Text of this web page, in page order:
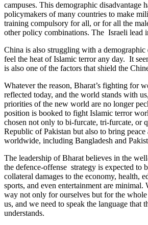
campuses. This demographic disadvantage
policymakers of many countries to make
training compulsory for all, or for all the
other policy combinations. The Israeli lead
China is also struggling with a demographic
feel the heat of Islamic terror any day. It
is also one of the factors that shield the
Whatever the reason, Bharat’s fighting for
reflected today, and the world stands with
priorities of the new world are no longer
position is booked to fight Islamic terror
chosen not only to bi-furcate, tri-furcate, or
Republic of Pakistan but also to bring peace
worldwide, including Bangladesh and
The leadership of Bharat believes in the
the defence-offense strategy is expected to
collateral damages to the economy, health,
sports, and even entertainment are minimal.
way not only for ourselves but for the
us, and we need to speak the language that
understands.